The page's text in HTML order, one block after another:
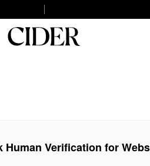
Human Verification for